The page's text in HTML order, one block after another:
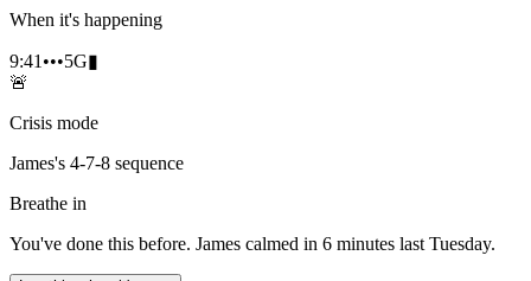
When it's happening
9:41 •••5G▮
🚨
Crisis mode
James's 4-7-8 sequence
Breathe in
You've done this before. James calmed in 6 minutes last Tuesday.